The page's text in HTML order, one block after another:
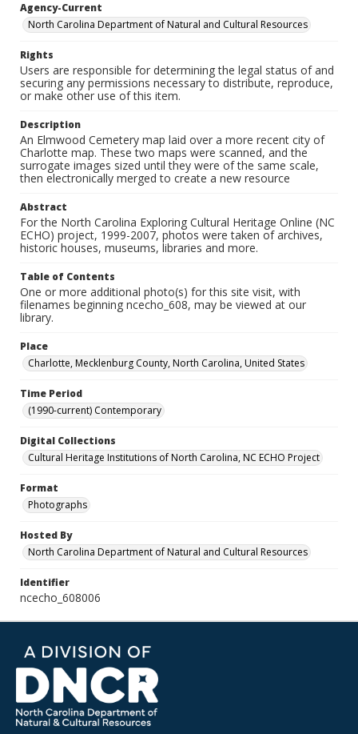
Agency-Current
North Carolina Department of Natural and Cultural Resources
Rights
Users are responsible for determining the legal status of and
securing any permissions necessary to distribute, reproduce,
or make other use of this item.
Description
An Elmwood Cemetery map laid over a more recent city of
Charlotte map. These two maps were scanned, and the
surrogate images sized until they were of the same scale,
then electronically merged to create a new resource
Abstract
For the North Carolina Exploring Cultural Heritage Online (NC
ECHO) project, 1999-2007, photos were taken of archives,
historic houses, museums, libraries and more.
Table of Contents
One or more additional photo(s) for this site visit, with
filenames beginning ncecho_608, may be viewed at our
library.
Place
Charlotte, Mecklenburg County, North Carolina, United States
Time Period
(1990-current) Contemporary
Digital Collections
Cultural Heritage Institutions of North Carolina, NC ECHO Project
Format
Photographs
Hosted By
North Carolina Department of Natural and Cultural Resources
Identifier
ncecho_608006